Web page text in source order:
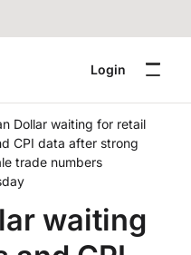
Login
Dollar waiting for retail
CPI data after strong
trade numbers
waiting